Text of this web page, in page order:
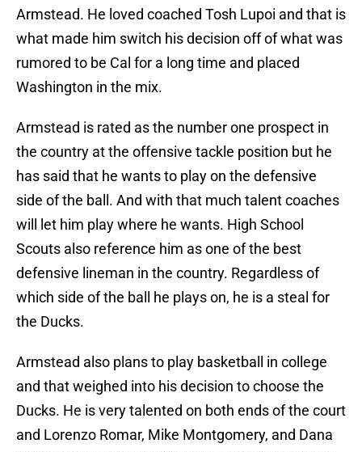
Armstead. He loved coached Tosh Lupoi and that is
what made him switch his decision off of what was
rumored to be Cal for a long time and placed
Washington in the mix.
Armstead is rated as the number one prospect in
the country at the offensive tackle position but he
has said that he wants to play on the defensive
side of the ball. And with that much talent coaches
will let him play where he wants. High School
Scouts also reference him as one of the best
defensive lineman in the country. Regardless of
which side of the ball he plays on, he is a steal for
the Ducks.
Armstead also plans to play basketball in college
and that weighed into his decision to choose the
Ducks. He is very talented on both ends of the court
and Lorenzo Romar, Mike Montgomery, and Dana